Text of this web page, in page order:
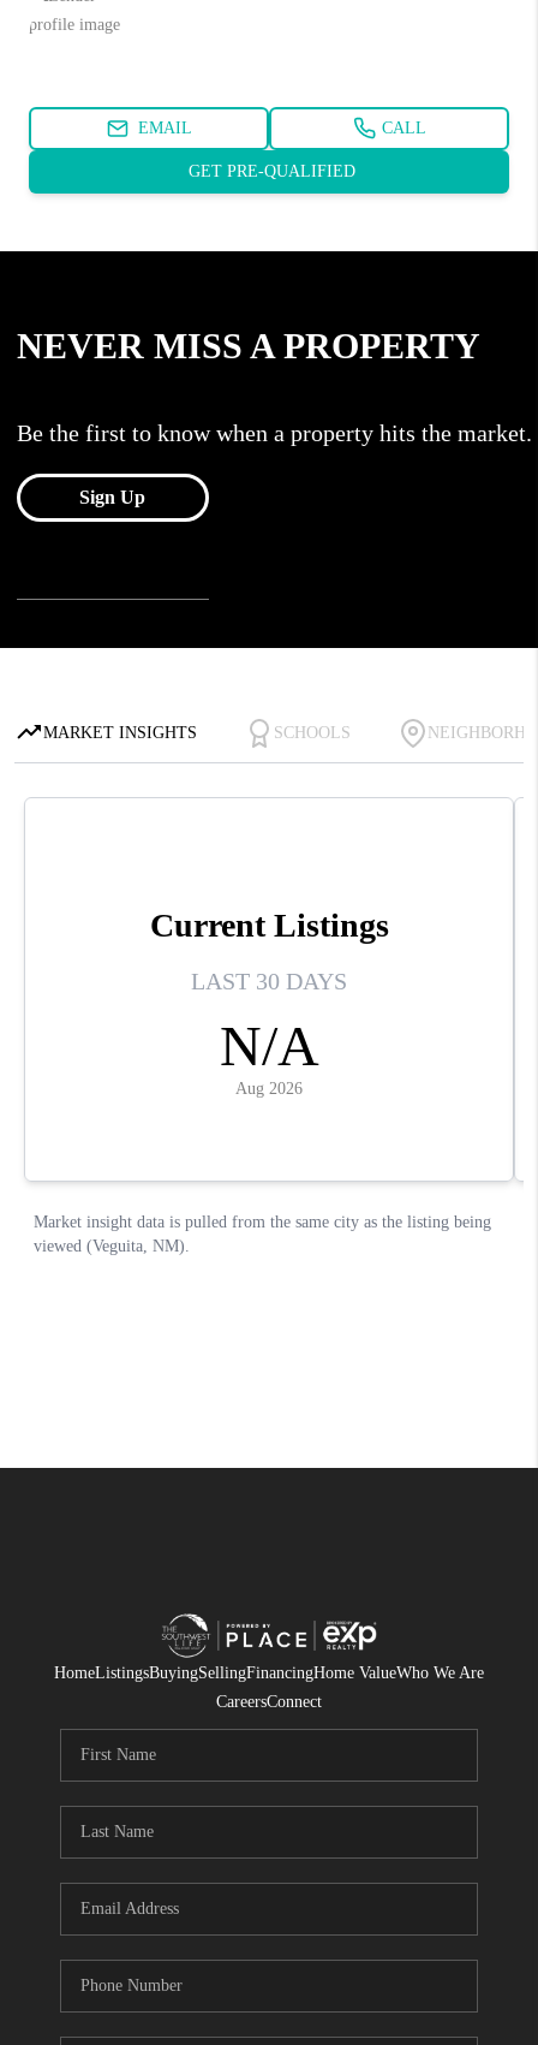
HomeListingsBuyingSellingFinancingHome ValueWho We Are
CareersConnect